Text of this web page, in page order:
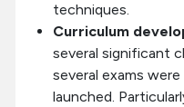
techniques.
Curriculum
several significant
several exams
launched.